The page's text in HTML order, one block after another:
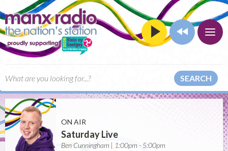
SEARCH
ON AIR
Saturday Live
Ben Cunningham | 1:00pm - 5:00pm